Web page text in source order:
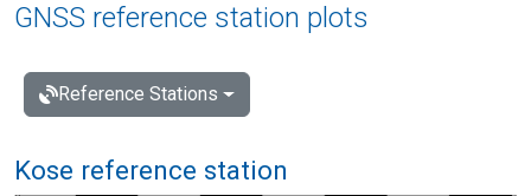
GNSS reference station plots
Reference Stations
Kose reference station